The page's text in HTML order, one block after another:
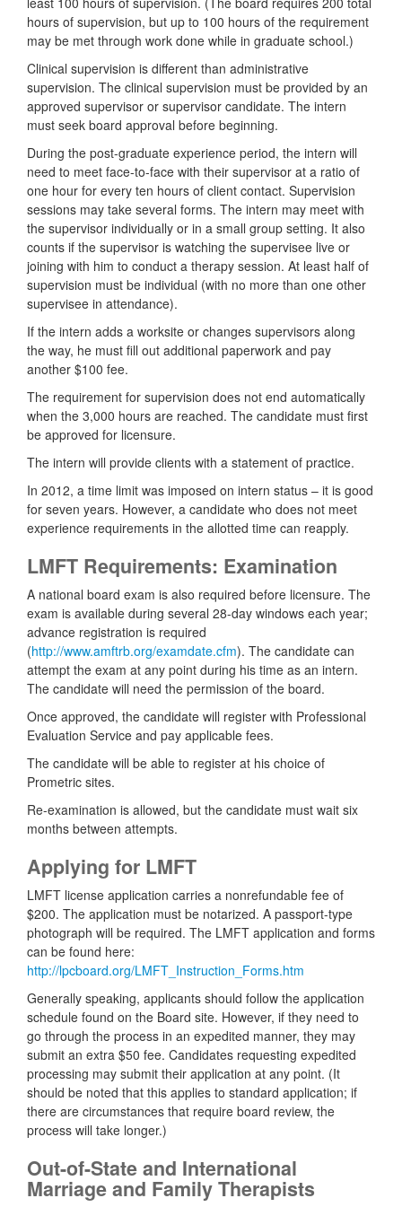
hours of supervision, but up to 100 hours of the requirement
may be met through work done while in graduate school.)
Clinical supervision is different than administrative
supervision. The clinical supervision must be provided by an
approved supervisor or supervisor candidate. The intern
must seek board approval before beginning.
During the post-graduate experience period, the intern will
need to meet face-to-face with their supervisor at a ratio of
one hour for every ten hours of client contact. Supervision
sessions may take several forms. The intern may meet with
the supervisor individually or in a small group setting. It also
counts if the supervisor is watching the supervisee live or
joining with him to conduct a therapy session. At least half of
supervision must be individual (with no more than one other
supervisee in attendance).
If the intern adds a worksite or changes supervisors along
the way, he must fill out additional paperwork and pay
another $100 fee.
The requirement for supervision does not end automatically
when the 3,000 hours are reached. The candidate must first
be approved for licensure.
The intern will provide clients with a statement of practice.
In 2012, a time limit was imposed on intern status – it is good
for seven years. However, a candidate who does not meet
experience requirements in the allotted time can reapply.
LMFT Requirements: Examination
A national board exam is also required before licensure. The
exam is available during several 28-day windows each year;
advance registration is required
(http://www.amftrb.org/examdate.cfm). The candidate can
attempt the exam at any point during his time as an intern.
The candidate will need the permission of the board.
Once approved, the candidate will register with Professional
Evaluation Service and pay applicable fees.
The candidate will be able to register at his choice of
Prometric sites.
Re-examination is allowed, but the candidate must wait six
months between attempts.
Applying for LMFT
LMFT license application carries a nonrefundable fee of
$200. The application must be notarized. A passport-type
photograph will be required. The LMFT application and forms
can be found here:
http://lpcboard.org/LMFT_Instruction_Forms.htm
Generally speaking, applicants should follow the application
schedule found on the Board site. However, if they need to
go through the process in an expedited manner, they may
submit an extra $50 fee. Candidates requesting expedited
processing may submit their application at any point. (It
should be noted that this applies to standard application; if
there are circumstances that require board review, the
process will take longer.)
Out-of-State and International
Marriage and Family Therapists